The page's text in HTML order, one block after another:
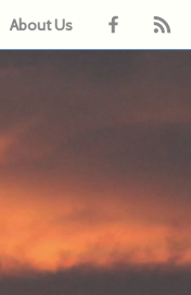
About Us